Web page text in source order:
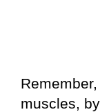
muscles,